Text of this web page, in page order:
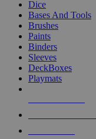
Dice
Bases And Tools
Brushes
Paints
Binders
Sleeves
DeckBoxes
Playmats